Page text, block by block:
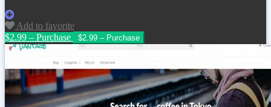
Add to favorite
$2.99 – Purchase